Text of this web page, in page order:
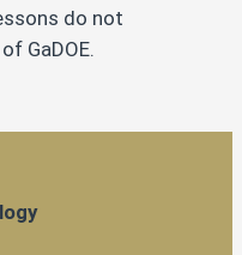
do not
GaDOE.